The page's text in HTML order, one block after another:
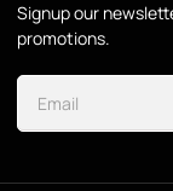
Signup our
promotions.